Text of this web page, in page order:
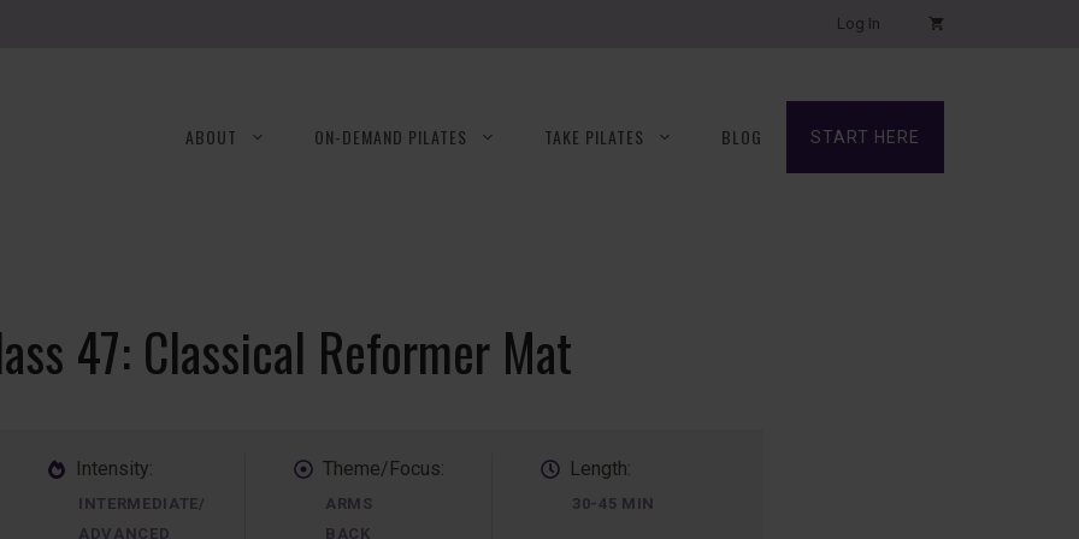
Log In
ABOUT ON-DEMAND PILATES TAKE PILATES BLOG START HERE
47: Classical Reformer Mat
Intensity:
INTERMEDIATE/
ADVANCED
Theme/Focus:
ARMS
BACK
Length:
30-45 MIN